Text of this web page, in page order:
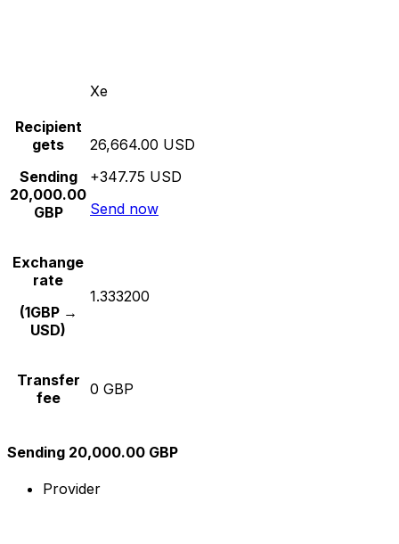
Xe
Recipient
gets
Sending
20,000.00
GBP
26,664.00 USD
+347.75 USD
Send now
Exchange
rate
(1GBP →
USD)
1.333200
Transfer
fee
0 GBP
Sending 20,000.00 GBP
Provider